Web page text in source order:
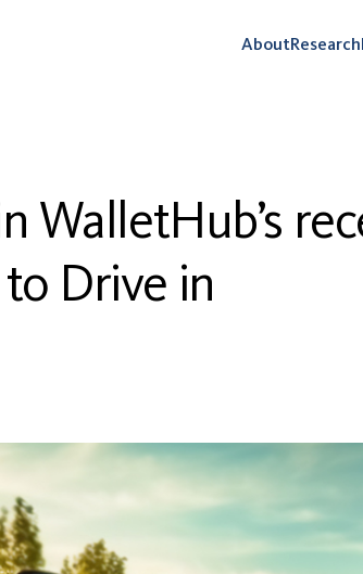
AboutResearch
WalletHub’s
Drive in